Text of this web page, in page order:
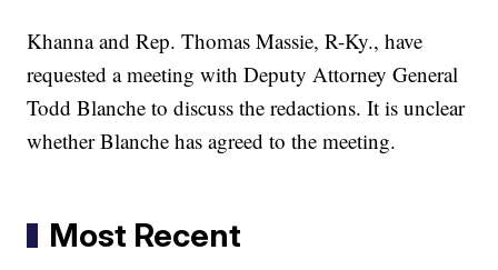
Khanna and Rep. Thomas Massie, R-Ky., have
requested a meeting with Deputy Attorney General
Todd Blanche to discuss the redactions. It is unclear
whether Blanche has agreed to the meeting.
Most Recent